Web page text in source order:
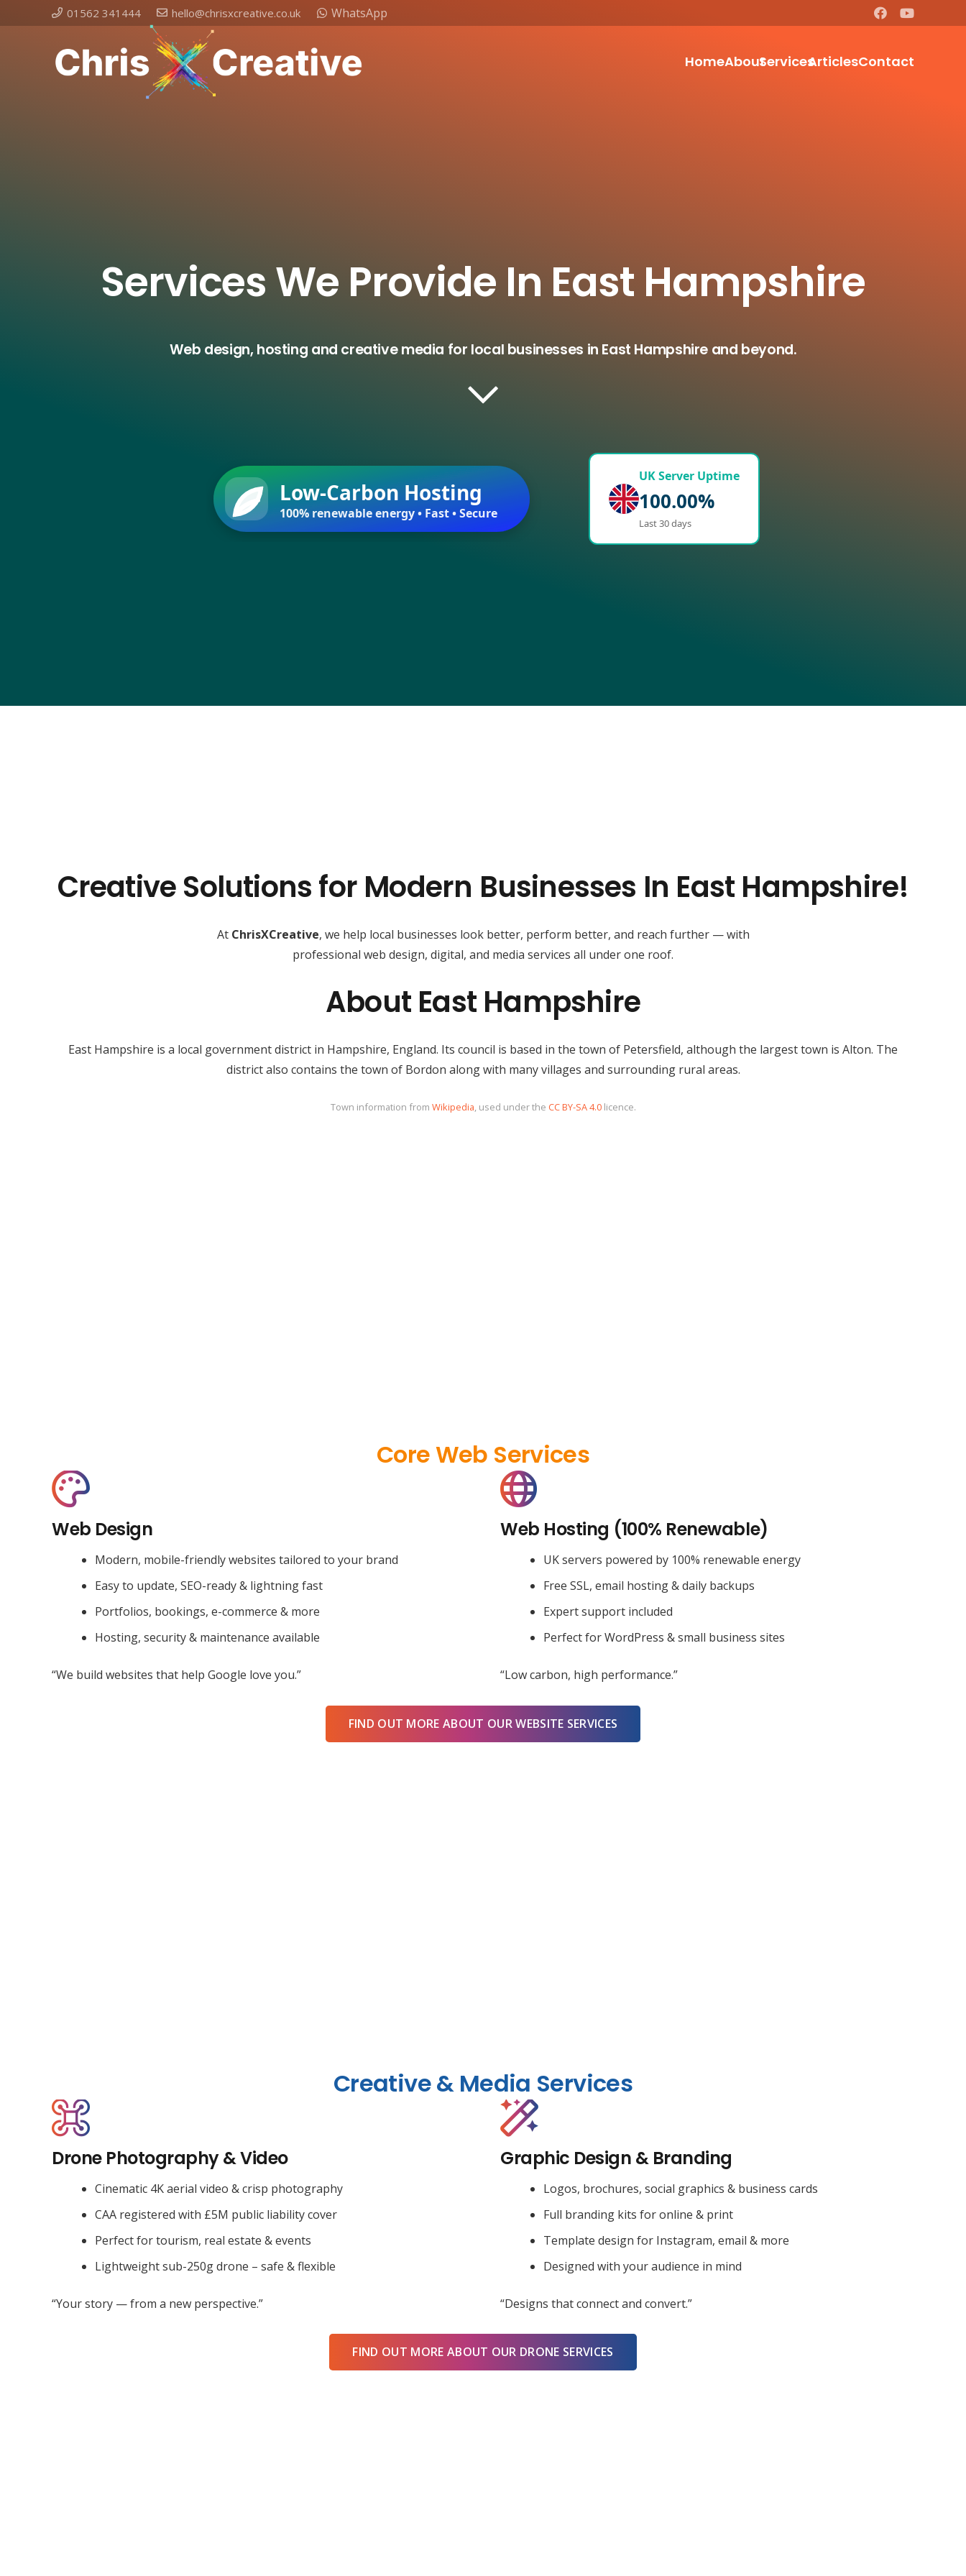
01562 341444 hello@chrisxcreative.co.uk WhatsApp
HomeAboutServicesArticlesContact
Services We Provide In East Hampshire
Web design, hosting and creative media for local businesses in East Hampshire and beyond.
Low-Carbon Hosting
100% renewable energy • Fast • Secure
UK Server Uptime
100.00%
Last 30 days
Creative Solutions for Modern Businesses In East Hampshire!
At ChrisXCreative, we help local businesses look better, perform better, and reach further — with
professional web design, digital, and media services all under one roof.
About East Hampshire
East Hampshire is a local government district in Hampshire, England. Its council is based in the town of Petersfield, although the largest town is Alton. The
district also contains the town of Bordon along with many villages and surrounding rural areas.
Town information from Wikipedia, used under the CC BY-SA 4.0licence.
Core Web Services
Web Design
Modern, mobile-friendly websites tailored to your brand
Easy to update, SEO-ready & lightning fast
Portfolios, bookings, e-commerce & more
Hosting, security & maintenance available
“We build websites that help Google love you.”
Web Hosting (100% Renewable)
UK servers powered by 100% renewable energy
Free SSL, email hosting & daily backups
Expert support included
Perfect for WordPress & small business sites
“Low carbon, high performance.”
FIND OUT MORE ABOUT OUR WEBSITE SERVICES
Creative & Media Services
Drone Photography & Video
Cinematic 4K aerial video & crisp photography
CAA registered with £5M public liability cover
Perfect for tourism, real estate & events
Lightweight sub-250g drone – safe & flexible
“Your story — from a new perspective.”
Graphic Design & Branding
Logos, brochures, social graphics & business cards
Full branding kits for online & print
Template design for Instagram, email & more
Designed with your audience in mind
“Designs that connect and convert.”
FIND OUT MORE ABOUT OUR DRONE SERVICES